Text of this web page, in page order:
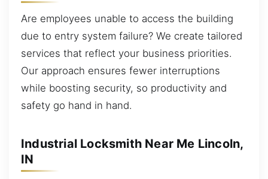
Are employees unable to access the building
due to entry system failure? We create tailored
services that reflect your business priorities.
Our approach ensures fewer interruptions
while boosting security, so productivity and
safety go hand in hand.
Industrial Locksmith Near Me Lincoln,
IN